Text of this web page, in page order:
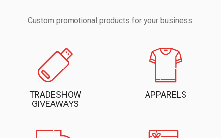
Custom promotional products for your business.
TRADESHOW
GIVEAWAYS
APPARELS